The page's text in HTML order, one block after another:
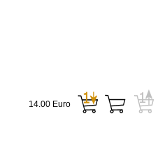
14.00 Euro